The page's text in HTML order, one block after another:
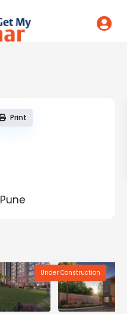
Pune
Print
Under Construction